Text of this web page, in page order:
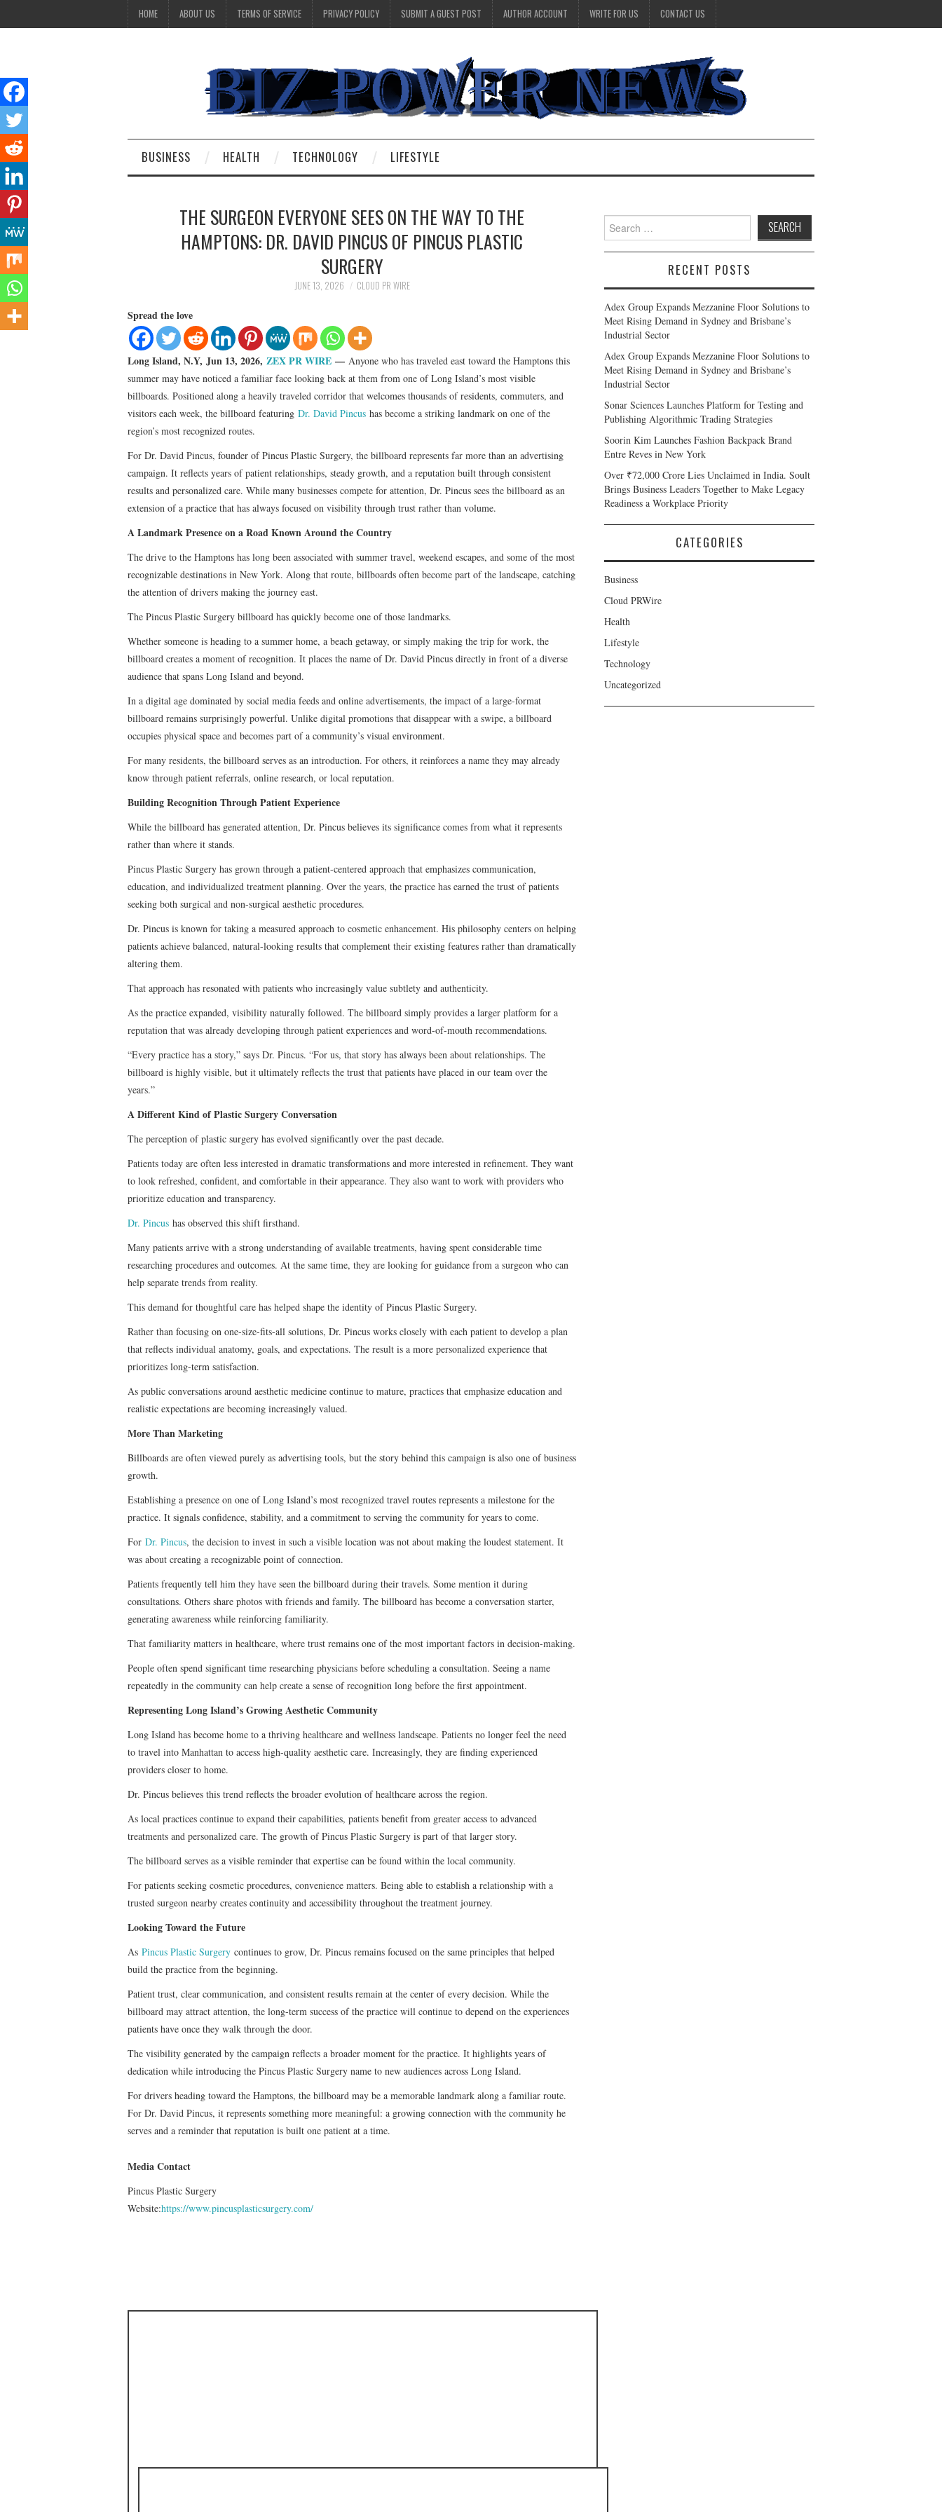
HOME ABOUT US TERMS OF SERVICE PRIVACY POLICY SUBMIT A GUEST POST AUTHOR ACCOUNT WRITE FOR US CONTACT US
BUSINESS HEALTH TECHNOLOGY LIFESTYLE
THE SURGEON EVERYONE SEES ON THE WAY TO THE
HAMPTONS: DR. DAVID PINCUS OF PINCUS PLASTIC
SURGERY
JUNE 13, 2026 CLOUD PR WIRE
Spread the love
Long Island, N.Y, Jun 13, 2026, ZEX PR WIRE — Anyone who has traveled east toward the Hamptons this
summer may have noticed a familiar face looking back at them from one of Long Island’s most visible
billboards. Positioned along a heavily traveled corridor that welcomes thousands of residents, commuters, and
visitors each week, the billboard featuring Dr. David Pincus has become a striking landmark on one of the
region’s most recognized routes.
For Dr. David Pincus, founder of Pincus Plastic Surgery, the billboard represents far more than an advertising
campaign. It reflects years of patient relationships, steady growth, and a reputation built through consistent
results and personalized care. While many businesses compete for attention, Dr. Pincus sees the billboard as an
extension of a practice that has always focused on visibility through trust rather than volume.
A Landmark Presence on a Road Known Around the Country
The drive to the Hamptons has long been associated with summer travel, weekend escapes, and some of the most
recognizable destinations in New York. Along that route, billboards often become part of the landscape, catching
the attention of drivers making the journey east.
The Pincus Plastic Surgery billboard has quickly become one of those landmarks.
Whether someone is heading to a summer home, a beach getaway, or simply making the trip for work, the
billboard creates a moment of recognition. It places the name of Dr. David Pincus directly in front of a diverse
audience that spans Long Island and beyond.
In a digital age dominated by social media feeds and online advertisements, the impact of a large-format
billboard remains surprisingly powerful. Unlike digital promotions that disappear with a swipe, a billboard
occupies physical space and becomes part of a community’s visual environment.
For many residents, the billboard serves as an introduction. For others, it reinforces a name they may already
know through patient referrals, online research, or local reputation.
Building Recognition Through Patient Experience
While the billboard has generated attention, Dr. Pincus believes its significance comes from what it represents
rather than where it stands.
Pincus Plastic Surgery has grown through a patient-centered approach that emphasizes communication,
education, and individualized treatment planning. Over the years, the practice has earned the trust of patients
seeking both surgical and non-surgical aesthetic procedures.
Dr. Pincus is known for taking a measured approach to cosmetic enhancement. His philosophy centers on helping
patients achieve balanced, natural-looking results that complement their existing features rather than dramatically
altering them.
That approach has resonated with patients who increasingly value subtlety and authenticity.
As the practice expanded, visibility naturally followed. The billboard simply provides a larger platform for a
reputation that was already developing through patient experiences and word-of-mouth recommendations.
“Every practice has a story,” says Dr. Pincus. “For us, that story has always been about relationships. The
billboard is highly visible, but it ultimately reflects the trust that patients have placed in our team over the
years.”
A Different Kind of Plastic Surgery Conversation
The perception of plastic surgery has evolved significantly over the past decade.
Patients today are often less interested in dramatic transformations and more interested in refinement. They want
to look refreshed, confident, and comfortable in their appearance. They also want to work with providers who
prioritize education and transparency.
Dr. Pincus has observed this shift firsthand.
Many patients arrive with a strong understanding of available treatments, having spent considerable time
researching procedures and outcomes. At the same time, they are looking for guidance from a surgeon who can
help separate trends from reality.
This demand for thoughtful care has helped shape the identity of Pincus Plastic Surgery.
Rather than focusing on one-size-fits-all solutions, Dr. Pincus works closely with each patient to develop a plan
that reflects individual anatomy, goals, and expectations. The result is a more personalized experience that
prioritizes long-term satisfaction.
As public conversations around aesthetic medicine continue to mature, practices that emphasize education and
realistic expectations are becoming increasingly valued.
More Than Marketing
Billboards are often viewed purely as advertising tools, but the story behind this campaign is also one of business
growth.
Establishing a presence on one of Long Island’s most recognized travel routes represents a milestone for the
practice. It signals confidence, stability, and a commitment to serving the community for years to come.
For Dr. Pincus, the decision to invest in such a visible location was not about making the loudest statement. It
was about creating a recognizable point of connection.
Patients frequently tell him they have seen the billboard during their travels. Some mention it during
consultations. Others share photos with friends and family. The billboard has become a conversation starter,
generating awareness while reinforcing familiarity.
That familiarity matters in healthcare, where trust remains one of the most important factors in decision-making.
People often spend significant time researching physicians before scheduling a consultation. Seeing a name
repeatedly in the community can help create a sense of recognition long before the first appointment.
Representing Long Island’s Growing Aesthetic Community
Long Island has become home to a thriving healthcare and wellness landscape. Patients no longer feel the need
to travel into Manhattan to access high-quality aesthetic care. Increasingly, they are finding experienced
providers closer to home.
Dr. Pincus believes this trend reflects the broader evolution of healthcare across the region.
As local practices continue to expand their capabilities, patients benefit from greater access to advanced
treatments and personalized care. The growth of Pincus Plastic Surgery is part of that larger story.
The billboard serves as a visible reminder that expertise can be found within the local community.
For patients seeking cosmetic procedures, convenience matters. Being able to establish a relationship with a
trusted surgeon nearby creates continuity and accessibility throughout the treatment journey.
Looking Toward the Future
As Pincus Plastic Surgery continues to grow, Dr. Pincus remains focused on the same principles that helped
build the practice from the beginning.
Patient trust, clear communication, and consistent results remain at the center of every decision. While the
billboard may attract attention, the long-term success of the practice will continue to depend on the experiences
patients have once they walk through the door.
The visibility generated by the campaign reflects a broader moment for the practice. It highlights years of
dedication while introducing the Pincus Plastic Surgery name to new audiences across Long Island.
For drivers heading toward the Hamptons, the billboard may be a memorable landmark along a familiar route.
For Dr. David Pincus, it represents something more meaningful: a growing connection with the community he
serves and a reminder that reputation is built one patient at a time.
Media Contact
Pincus Plastic Surgery
Website:https://www.pincusplasticsurgery.com/
Search
for:
RECENT POSTS
Adex Group Expands Mezzanine Floor Solutions to
Meet Rising Demand in Sydney and Brisbane’s
Industrial Sector
Adex Group Expands Mezzanine Floor Solutions to
Meet Rising Demand in Sydney and Brisbane’s
Industrial Sector
Sonar Sciences Launches Platform for Testing and
Publishing Algorithmic Trading Strategies
Soorin Kim Launches Fashion Backpack Brand
Entre Reves in New York
Over ₹72,000 Crore Lies Unclaimed in India. Soult
Brings Business Leaders Together to Make Legacy
Readiness a Workplace Priority
CATEGORIES
Business
Cloud PRWire
Health
Lifestyle
Technology
Uncategorized